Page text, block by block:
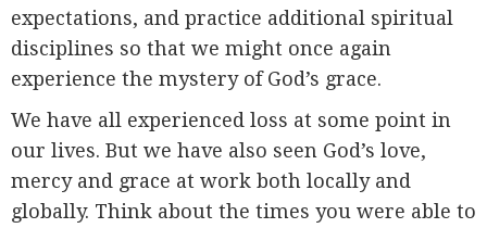
expectations, and practice additional spiritual
disciplines so that we might once again
experience the mystery of God’s grace.
We have all experienced loss at some point in
our lives. But we have also seen God’s love,
mercy and grace at work both locally and
globally. Think about the times you were able to